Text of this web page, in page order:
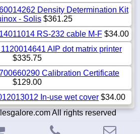
Density Determination Kit
- Solis$361.25
RS-232 cable M-F$34.00
AIP dot matrix printer
$335.75
Calibration Certificate
$129.00
In-use wet cover $34.00
All rights reserved